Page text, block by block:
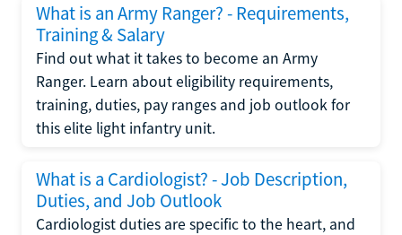
What is an Army Ranger? - Requirements,
Training & Salary
Find out what it takes to become an Army
Ranger. Learn about eligibility requirements,
training, duties, pay ranges and job outlook for
this elite light infantry unit.
What is a Cardiologist? - Job Description,
Duties, and Job Outlook
Cardiologist duties are specific to the heart, and